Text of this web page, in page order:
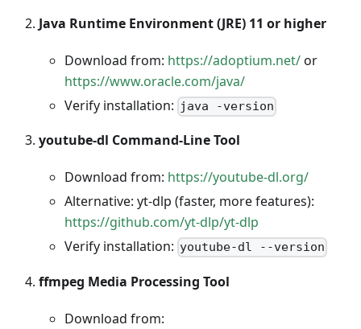
Java Runtime Environment (JRE) 11 or higher
Download from: https://adoptium.net/or
https://www.oracle.com/java/
Verify installation: java -version
youtube-dl Command-Line Tool
Download from: https://youtube-dl.org/
Alternative: yt-dlp (faster, more features):
https://github.com/yt-dlp/yt-dlp
Verify installation: youtube-dl --version
ffmpeg Media Processing Tool
Download from: